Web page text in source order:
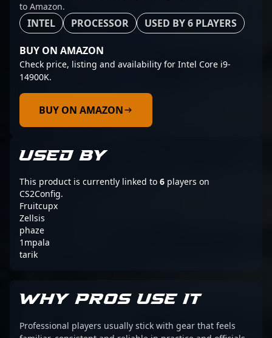
to Amazon.
INTEL PROCESSOR USED BY 6 PLAYERS
BUY ON AMAZON
Check price, listing and availability for Intel Core i9-
14900K.
BUY ON AMAZON
USED BY
This product is currently linked to 6 players on
CS2Config.
Fruitcupx
Zellsis
phaze
1mpala
tarik
WHY PROS USE IT
Professional players usually stick with gear that feels